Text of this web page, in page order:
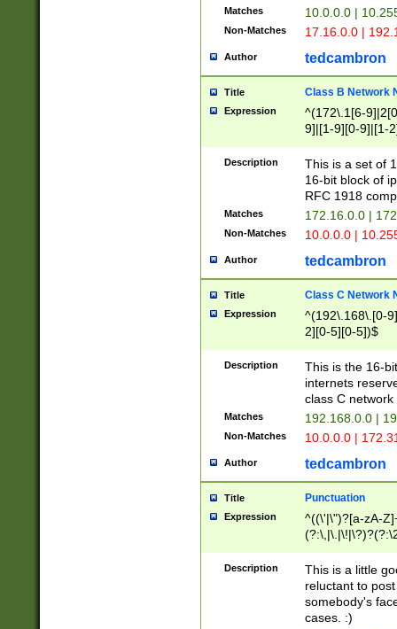
Matches 10.0.0.0 |
Non-Matches 17.16.0.0 |
Author tedcambron
Title Class B Network
Expression
^(172\.1[6-
9]|[1-9][0-9]|[1-
Description
This is a set of
16-bit block of
RFC 1918
Matches 172.16.0.0 |
Non-Matches 10.0.0.0 |
Author tedcambron
Title Class C Network
Expression
^(192\.168\.[0-
2][0-5][0-5])$
Description
This is the 16-
internets
class C
Matches 192.168.0.0 |
Non-Matches 10.0.0.0 |
Author tedcambron
Title Punctuation
Expression
^((\'|\")?[a-zA-
Z]+(?:\-[a-zA-
Description
This is a little
reluctant to
somebody's
cases. :)